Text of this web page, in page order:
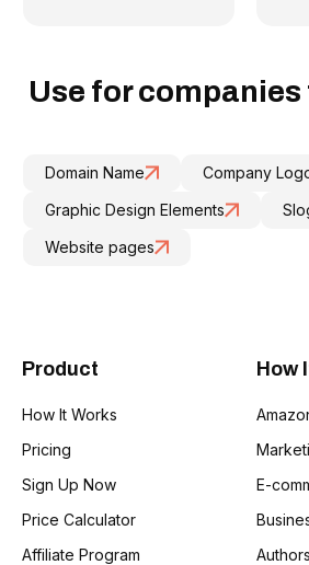
Use for companies
Domain Name
Company
Graphic Design Elements
Website pages
Product
How It Works
Pricing
Sign Up Now
Price Calculator
Affiliate Program
How
E-
Authors